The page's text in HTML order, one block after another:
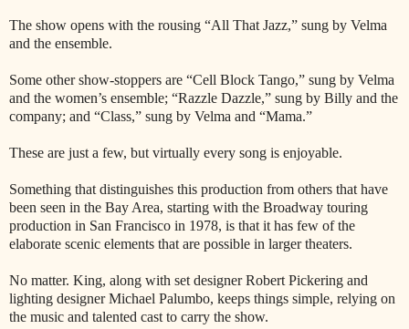
The show opens with the rousing “All That Jazz,” sung by Velma
and the ensemble.
Some other show-stoppers are “Cell Block Tango,” sung by Velma
and the women’s ensemble; “Razzle Dazzle,” sung by Billy and the
company; and “Class,” sung by Velma and “Mama.”
These are just a few, but virtually every song is enjoyable.
Something that distinguishes this production from others that have
been seen in the Bay Area, starting with the Broadway touring
production in San Francisco in 1978, is that it has few of the
elaborate scenic elements that are possible in larger theaters.
No matter. King, along with set designer Robert Pickering and
lighting designer Michael Palumbo, keeps things simple, relying on
the music and talented cast to carry the show.